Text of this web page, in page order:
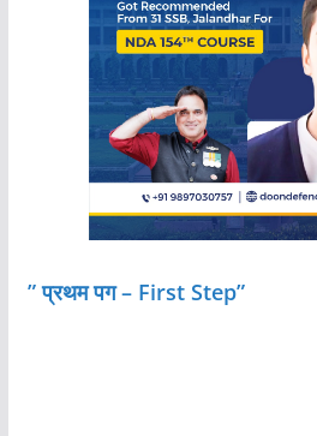
” प्रथम पग – First Step”